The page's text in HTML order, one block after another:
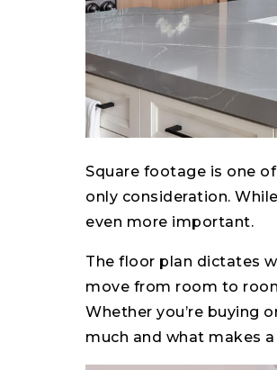
Square footage is one
only consideration.
even more important.
The floor plan dictates
move from room to
Whether you’re buying
much and what makes